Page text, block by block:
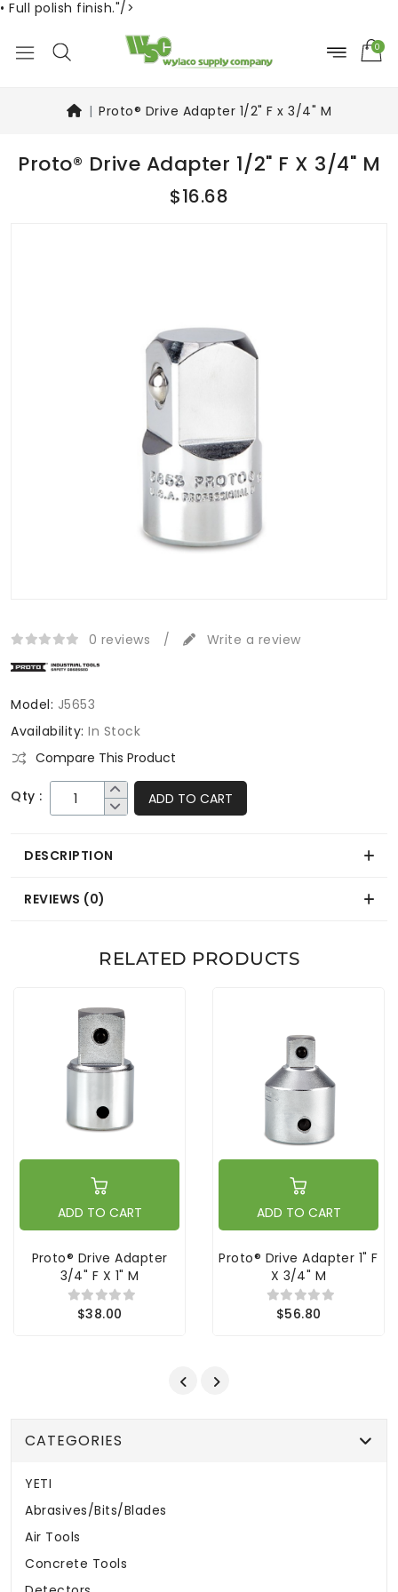
• Full polish finish."/>
0
Proto® Drive Adapter 1/2" F x 3/4" M
Proto® Drive Adapter 1/2" F X 3/4" M
$16.68
0 reviews / Write a review
Model: J5653
Availability: In Stock
Compare This Product
Qty : ADD TO CART
DESCRIPTION
REVIEWS (0)
RELATED PRODUCTS
ADD TO CART
Proto® Drive Adapter
3/4" F X 1" M
$38.00
ADD TO CART
Proto® Drive Adapter 1" F
X 3/4" M
$56.80
CATEGORIES
YETI
Abrasives/Bits/Blades
Air Tools
Concrete Tools